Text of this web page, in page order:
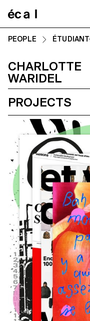
PEOPLE
CHARLOTTE
WARIDEL
PROJECTS